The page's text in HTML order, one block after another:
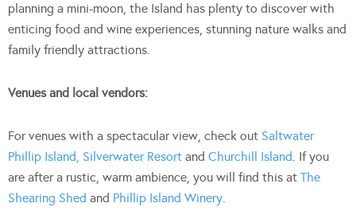
planning a mini-moon, the Island has plenty to discover with
enticing food and wine experiences, stunning nature walks and
family friendly attractions.
Venues and local vendors:
For venues with a spectacular view, check out Saltwater
Phillip Island, Silverwater Resort and Churchill Island. If you
are after a rustic, warm ambience, you will find this at The
Shearing Shed and Phillip Island Winery.